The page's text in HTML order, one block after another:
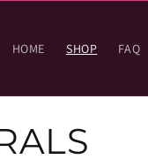
HOME SHOP FAQ